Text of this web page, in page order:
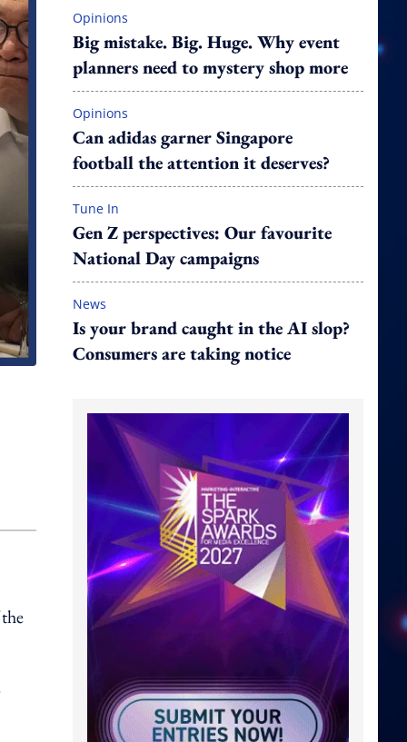
Opinions
Big mistake. Big. Huge. Why event
planners need to mystery shop more
Opinions
Can adidas garner Singapore
football the attention it deserves?
Tune In
Gen Z perspectives: Our favourite
National Day campaigns
News
Is your brand caught in the AI slop?
Consumers are taking notice